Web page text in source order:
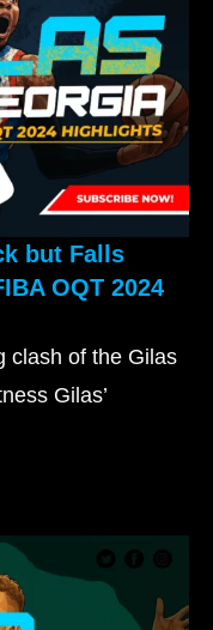
but Falls
OQT 2024
clash of the Gilas
Gilas’